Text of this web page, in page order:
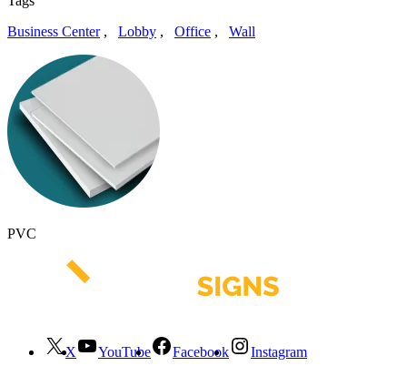
Business Center, Lobby , Office , Wall
PVC
X YouTube Facebook
Instagram